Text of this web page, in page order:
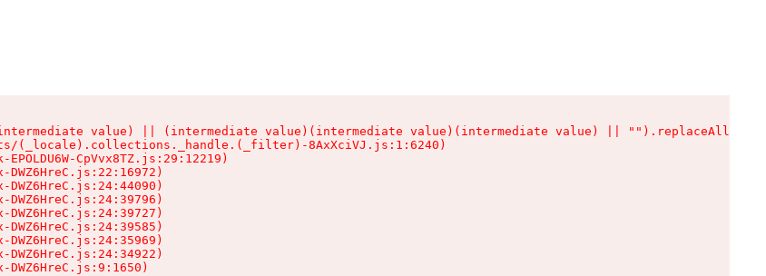
value) || (intermediate value)(intermediate value)(intermediate value) || "").replaceAll is
(_locale).collections._handle.(_filter)-8AxXciVJ.js:1:6240)
EPOLDU6W-CpVvx8TZ.js:29:12219)
DWZ6HreC.js:22:16972)
DWZ6HreC.js:24:44090)
DWZ6HreC.js:24:39796)
DWZ6HreC.js:24:39727)
DWZ6HreC.js:24:39585)
DWZ6HreC.js:24:35969)
DWZ6HreC.js:24:34922)
DWZ6HreC.js:9:1650)